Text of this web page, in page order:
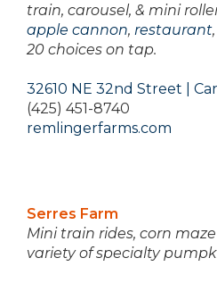
train, carousel, & mini
apple cannon, restaurant
20 choices on tap.
32610 NE 32nd Street |
(425) 451-8740
remlingerfarms.com
Serres Farm
Mini train rides, corn
variety of specialty